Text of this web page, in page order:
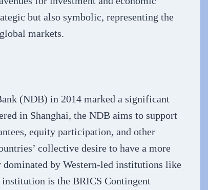
but also symbolic, representing the
markets.
(NDB) in 2014 marked a significant
in Shanghai, the NDB aims to support
equity participation, and other
collective desire to have a more
by Western-led institutions like
is the BRICS Contingent